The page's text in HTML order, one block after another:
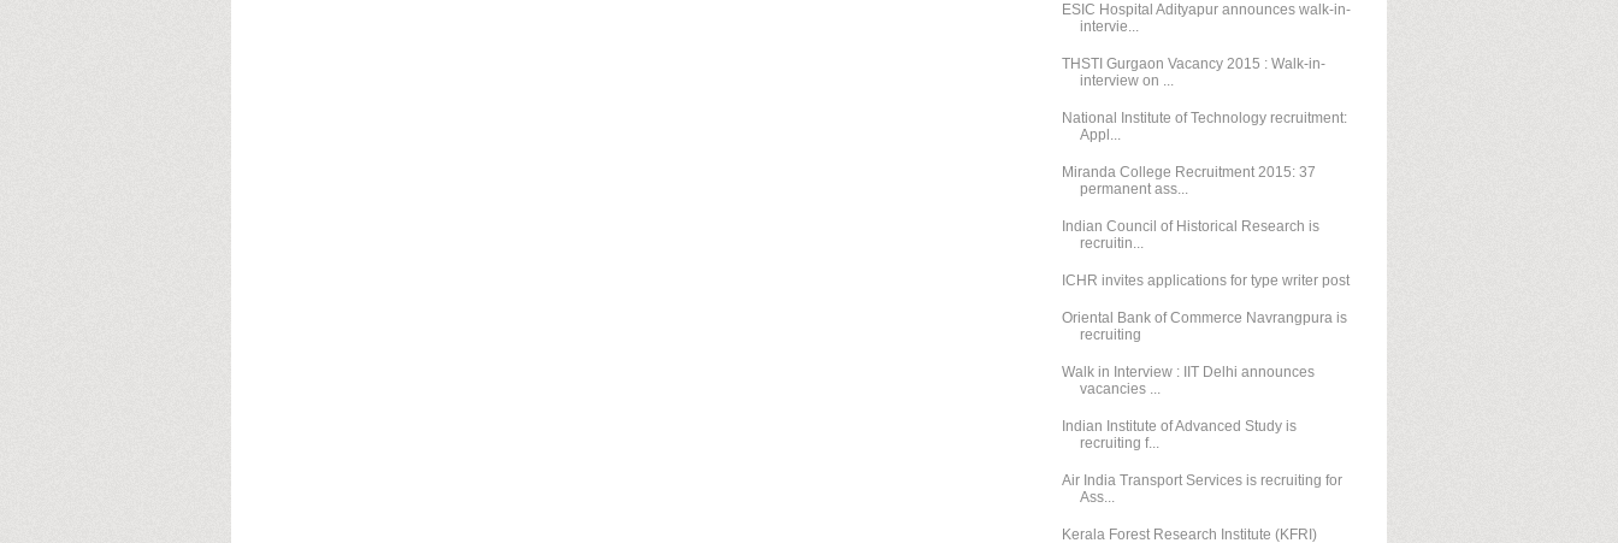
ESIC Hospital Adityapur announces walk-in-
intervie...
THSTI Gurgaon Vacancy 2015 : Walk-in-
interview on ...
National Institute of Technology recruitment:
Appl...
Miranda College Recruitment 2015: 37
permanent ass...
Indian Council of Historical Research is
recruitin...
ICHR invites applications for type writer post
Oriental Bank of Commerce Navrangpura is
recruiting
Walk in Interview : IIT Delhi announces
vacancies ...
Indian Institute of Advanced Study is
recruiting f...
Air India Transport Services is recruiting for
Ass...
Kerala Forest Research Institute (KFRI)